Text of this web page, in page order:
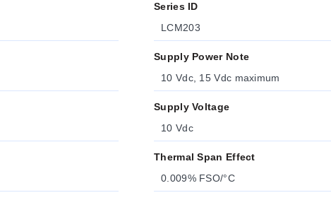
Series ID
LCM203
Supply Power Note
10 Vdc, 15 Vdc maximum
Supply Voltage
10 Vdc
Thermal Span Effect
0.009% FSO/°C